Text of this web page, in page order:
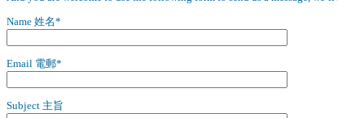
Name 姓名*
Email 電郵*
Subject 主旨